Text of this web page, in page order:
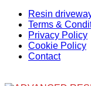
Resin
Terms &
Privacy Policy
Cookie Policy
Contact